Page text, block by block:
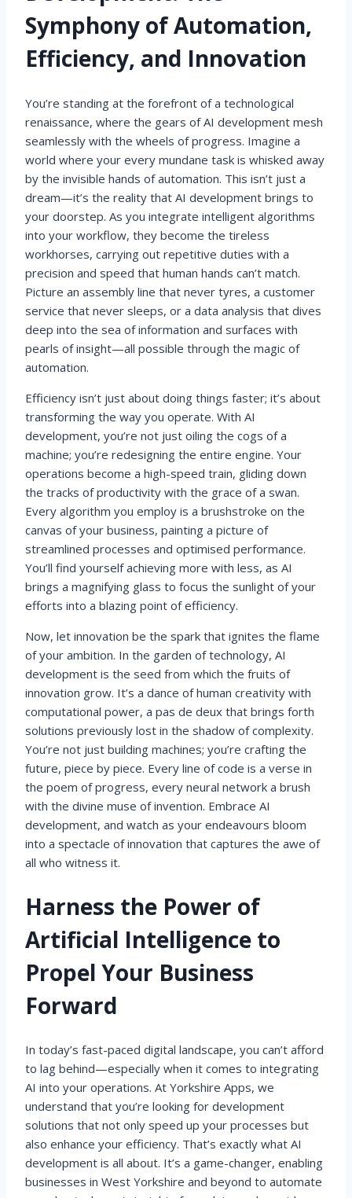
Symphony of Automation,
Efficiency, and Innovation
You’re standing at the forefront of a technological
renaissance, where the gears of AI development mesh
seamlessly with the wheels of progress. Imagine a
world where your every mundane task is whisked away
by the invisible hands of automation. This isn’t just a
dream—it’s the reality that AI development brings to
your doorstep. As you integrate intelligent algorithms
into your workflow, they become the tireless
workhorses, carrying out repetitive duties with a
precision and speed that human hands can’t match.
Picture an assembly line that never tyres, a customer
service that never sleeps, or a data analysis that dives
deep into the sea of information and surfaces with
pearls of insight—all possible through the magic of
automation.
Efficiency isn’t just about doing things faster; it’s about
transforming the way you operate. With AI
development, you’re not just oiling the cogs of a
machine; you’re redesigning the entire engine. Your
operations become a high-speed train, gliding down
the tracks of productivity with the grace of a swan.
Every algorithm you employ is a brushstroke on the
canvas of your business, painting a picture of
streamlined processes and optimised performance.
You’ll find yourself achieving more with less, as AI
brings a magnifying glass to focus the sunlight of your
efforts into a blazing point of efficiency.
Now, let innovation be the spark that ignites the flame
of your ambition. In the garden of technology, AI
development is the seed from which the fruits of
innovation grow. It’s a dance of human creativity with
computational power, a pas de deux that brings forth
solutions previously lost in the shadow of complexity.
You’re not just building machines; you’re crafting the
future, piece by piece. Every line of code is a verse in
the poem of progress, every neural network a brush
with the divine muse of invention. Embrace AI
development, and watch as your endeavours bloom
into a spectacle of innovation that captures the awe of
all who witness it.
Harness the Power of
Artificial Intelligence to
Propel Your Business
Forward
In today’s fast-paced digital landscape, you can’t afford
to lag behind—especially when it comes to integrating
AI into your operations. At Yorkshire Apps, we
understand that you’re looking for development
solutions that not only speed up your processes but
also enhance your efficiency. That’s exactly what AI
development is all about. It’s a game-changer, enabling
businesses in West Yorkshire and beyond to automate